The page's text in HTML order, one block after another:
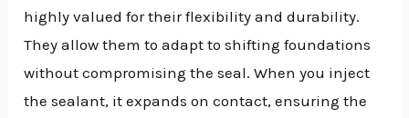
highly valued for their flexibility and durability.
They allow them to adapt to shifting foundations
without compromising the seal. When you inject
the sealant, it expands on contact, ensuring the